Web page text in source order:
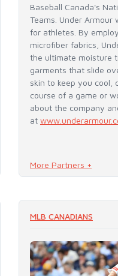
Baseball Canada's
Teams. Under
for athletes. By
microfiber fabrics,
the ultimate moisture
garments that slide
skin to keep you cool,
course of a game or
about the company
at
More Partners +
MLB CANADIANS